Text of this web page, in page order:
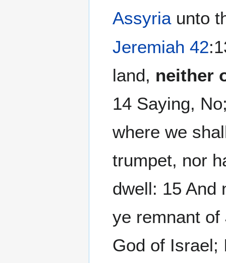
Assyria unto
Jeremiah 42
land, neither
14 Saying,
where we
trumpet, nor
dwell: 15 And
ye remnant
God of Israel;